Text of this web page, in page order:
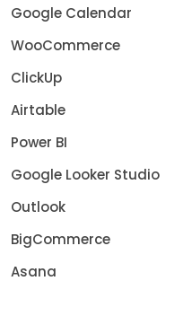
Google Calendar
WooCommerce
ClickUp
Airtable
Power BI
Google Looker Studio
Outlook
BigCommerce
Asana